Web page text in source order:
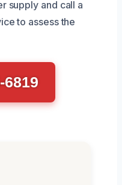
supply and call a
to assess the
6819